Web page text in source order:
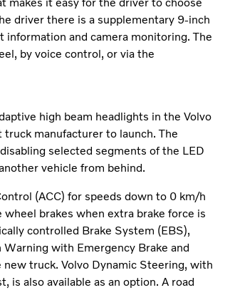
makes it easy for the driver to choose
driver there is a supplementary 9-inch
and camera monitoring. The
by voice control, or via the
high beam headlights in the Volvo
manufacturer to launch. The
selected segments of the LED
vehicle from behind.
(ACC) for speeds down to 0 km/h
brakes when extra brake force is
controlled Brake System (EBS),
with Emergency Brake and
truck. Volvo Dynamic Steering, with
is also available as an option. A road